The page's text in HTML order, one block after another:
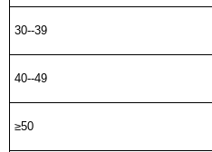
30--39
40--49
≥50